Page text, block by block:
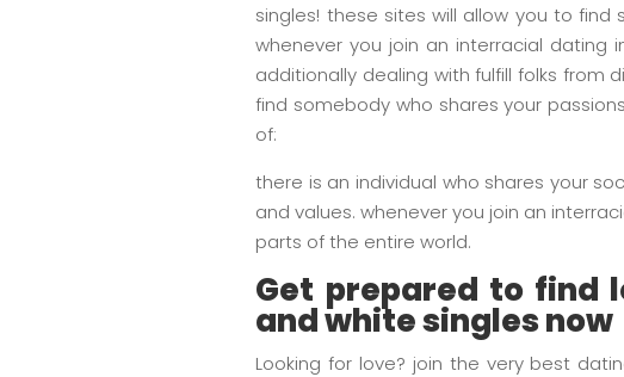
singles! these sites will allow you to
whenever you join an interracial dating
additionally dealing with fulfill folks from
find somebody who shares your
of:
there is an individual who shares your
and values. whenever you join an
parts of the entire world.
Get prepared to find
and white singles now
Looking for love? join the very best